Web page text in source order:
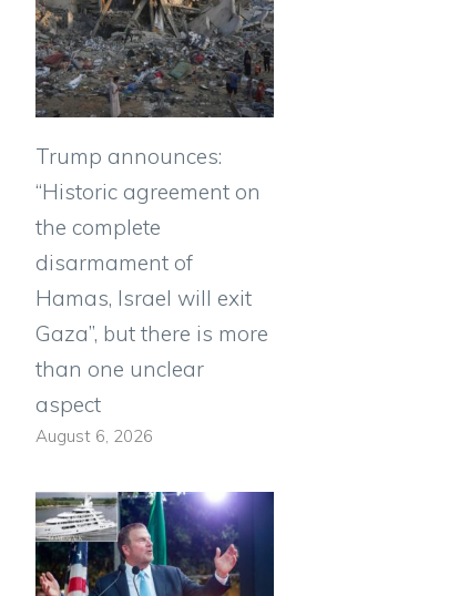
Trump announces:
“Historic agreement on
the complete
disarmament of
Hamas, Israel will exit
Gaza”, but there is more
than one unclear
aspect
August 6, 2026